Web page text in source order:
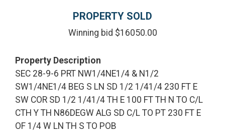
PROPERTY SOLD
Winning bid $16050.00
Property Description
SEC 28-9-6 PRT NW1/4NE1/4 & N1/2
SW1/4NE1/4 BEG S LN SD 1/2 1/41/4 230 FT E
SW COR SD 1/2 1/41/4 TH E 100 FT TH N TO C/L
CTH Y TH N86DEGW ALG SD C/L TO PT 230 FT E
OF 1/4 W LN TH S TO POB